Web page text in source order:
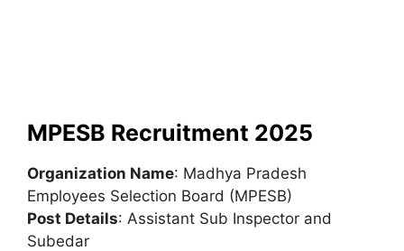
MPESB Recruitment 2025
Organization Name: Madhya Pradesh
Employees Selection Board (MPESB)
Post Details: Assistant Sub Inspector and
Subedar